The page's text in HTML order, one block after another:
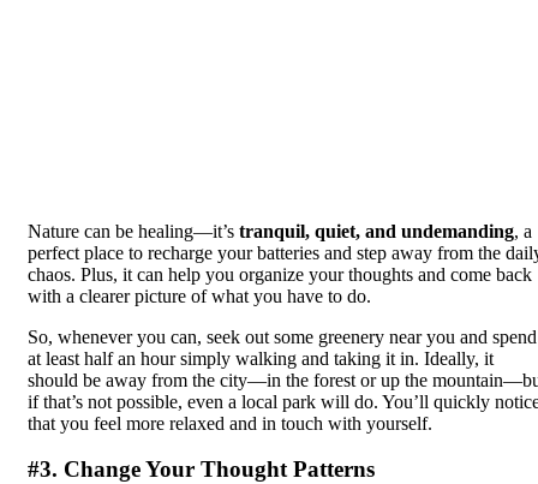
Nature can be healing—it’s tranquil, quiet, and undemanding, a
perfect place to recharge your batteries and step away from the
chaos. Plus, it can help you organize your thoughts and come back
with a clearer picture of what you have to do.
So, whenever you can, seek out some greenery near you and spend
at least half an hour simply walking and taking it in. Ideally, it
should be away from the city—in the forest or up the
if that’s not possible, even a local park will do. You’ll quickly
that you feel more relaxed and in touch with yourself.
#3. Change Your Thought Patterns